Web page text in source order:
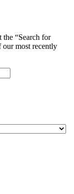
the “Search for
our most recently